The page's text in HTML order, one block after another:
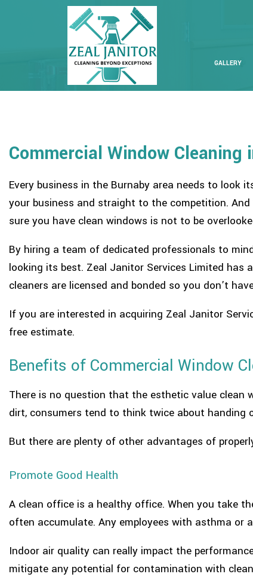
GALLERY
Commercial Window Cleaning
Every business in the Burnaby area needs to look
your business and straight to the competition.
sure you have clean windows is not to be
By hiring a team of dedicated professionals to
looking its best. Zeal Janitor Services Limited has
cleaners are licensed and bonded so you don’t
If you are interested in acquiring Zeal Janitor
free estimate.
Benefits of Commercial Window
There is no question that the esthetic value clean
dirt, consumers tend to think twice about handing
But there are plenty of other advantages of
Promote Good Health
A clean office is a healthy office. When you take
often accumulate. Any employees with asthma or
Indoor air quality can really impact the
mitigate any potential for contamination with